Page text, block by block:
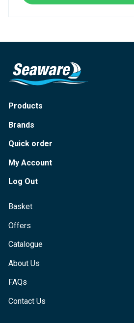
Products
Brands
Quick order
My Account
Log Out
Basket
Offers
Catalogue
About Us
FAQs
Contact Us